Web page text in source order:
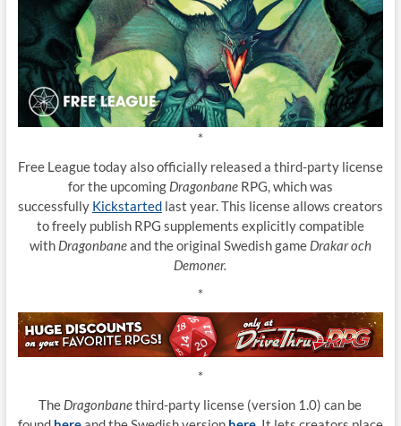
*
Free League today also officially released a third-party license
for the upcoming Dragonbane RPG, which was
successfully Kickstartedlast year. This license allows creators
to freely publish RPG supplements explicitly compatible
with Dragonbaneand the original Swedish game Drakar och
Demoner.
*
*
The Dragonbanethird-party license (version 1.0) can be